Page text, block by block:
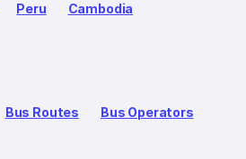
Peru Cambodia
Bus Routes Bus Operators